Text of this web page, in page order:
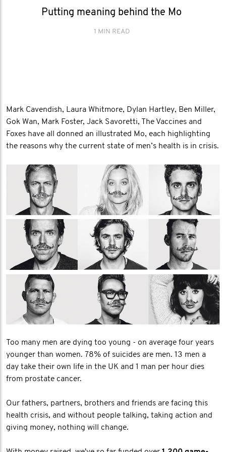
Putting meaning behind the Mo
1 MIN READ
Mark Cavendish, Laura Whitmore, Dylan Hartley, Ben Miller,
Gok Wan, Mark Foster, Jack Savoretti, The Vaccines and
Foxes have all donned an illustrated Mo, each highlighting
the reasons why the current state of men’s health is in crisis.
Too many men are dying too young - on average four years
younger than women. 78% of suicides are men. 13 men a
day take their own life in the UK and 1 man per hour dies
from prostate cancer.
Our fathers, partners, brothers and friends are facing this
health crisis, and without people talking, taking action and
giving money, nothing will change.